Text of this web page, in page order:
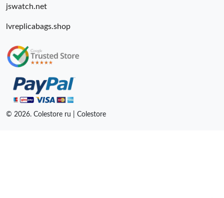
jswatch.net
lvreplicabags.shop
© 2026. Colestore ru | Colestore